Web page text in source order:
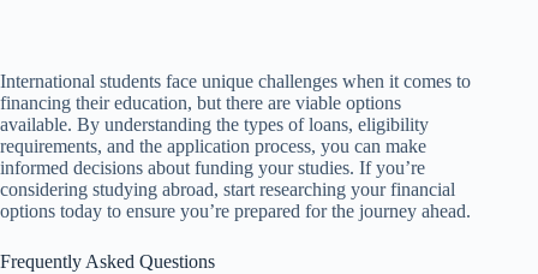
International students face unique challenges when it comes to
financing their education, but there are viable options
available. By understanding the types of loans, eligibility
requirements, and the application process, you can make
informed decisions about funding your studies. If you’re
considering studying abroad, start researching your financial
options today to ensure you’re prepared for the journey ahead.
Frequently Asked Questions